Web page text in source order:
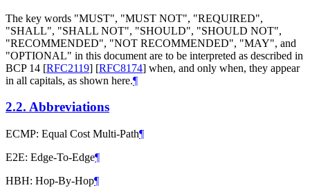
The key words "MUST", "MUST NOT", "REQUIRED",
"SHALL", "SHALL NOT", "SHOULD", "SHOULD NOT",
"RECOMMENDED", "NOT RECOMMENDED", "MAY", and
"OPTIONAL" in this document are to be interpreted as described in
BCP 14 [RFC2119] [RFC8174] when, and only when, they appear
in all capitals, as shown here.¶
2.2. Abbreviations
ECMP: Equal Cost Multi-Path¶
E2E: Edge-To-Edge¶
HBH: Hop-By-Hop¶